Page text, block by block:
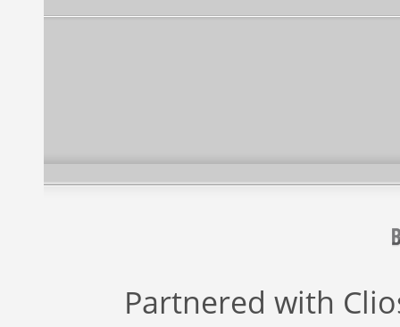
Partnered with